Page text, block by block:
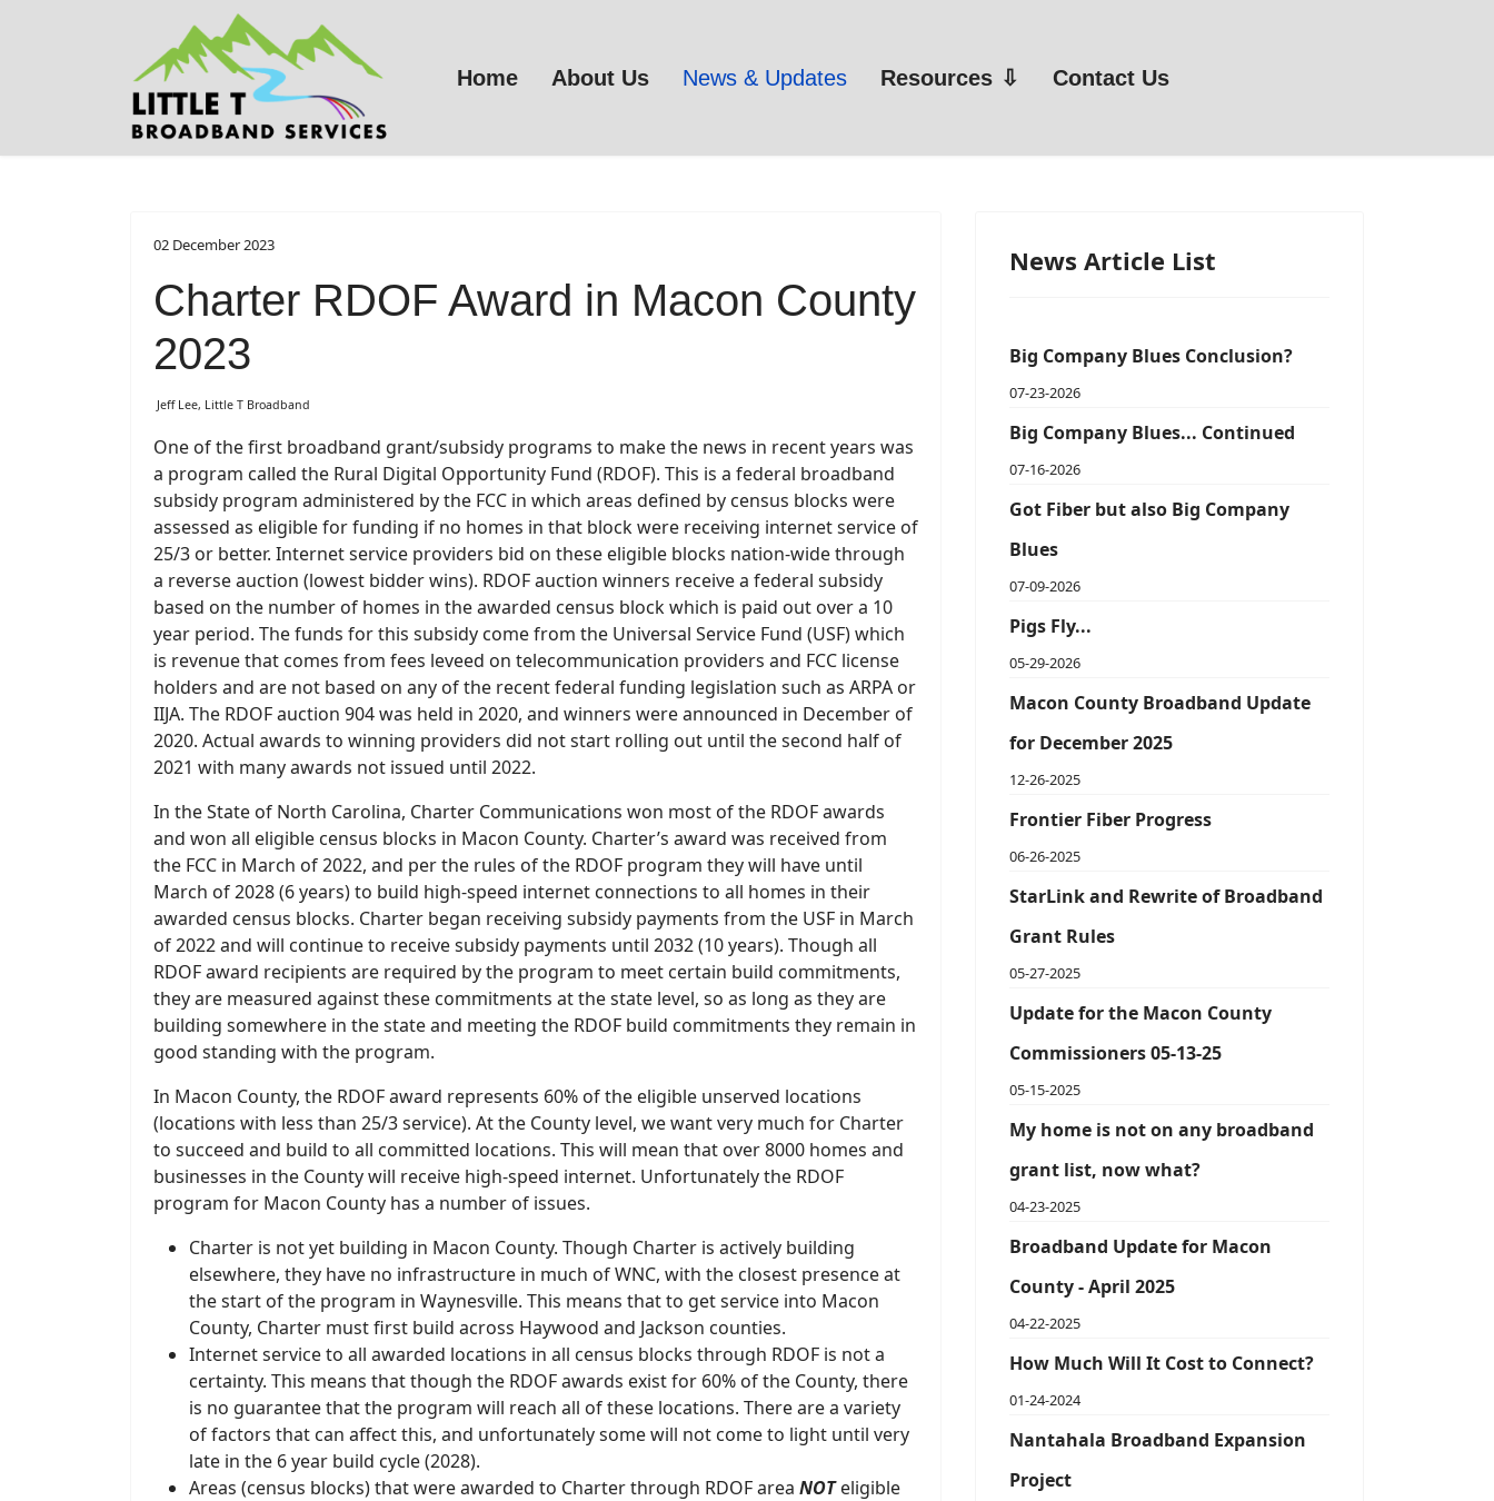
Home About Us News & Updates Resources Contact Us
02 December 2023
Charter RDOF Award in Macon County
2023
Jeff Lee, Little T Broadband
One of the first broadband grant/subsidy programs to make the news in recent years was
a program called the Rural Digital Opportunity Fund (RDOF). This is a federal broadband
subsidy program administered by the FCC in which areas defined by census blocks were
assessed as eligible for funding if no homes in that block were receiving internet service of
25/3 or better. Internet service providers bid on these eligible blocks nation-wide through
a reverse auction (lowest bidder wins). RDOF auction winners receive a federal subsidy
based on the number of homes in the awarded census block which is paid out over a 10
year period. The funds for this subsidy come from the Universal Service Fund (USF) which
is revenue that comes from fees leveed on telecommunication providers and FCC license
holders and are not based on any of the recent federal funding legislation such as ARPA or
IIJA. The RDOF auction 904 was held in 2020, and winners were announced in December of
2020. Actual awards to winning providers did not start rolling out until the second half of
2021 with many awards not issued until 2022.
In the State of North Carolina, Charter Communications won most of the RDOF awards
and won all eligible census blocks in Macon County. Charter’s award was received from
the FCC in March of 2022, and per the rules of the RDOF program they will have until
March of 2028 (6 years) to build high-speed internet connections to all homes in their
awarded census blocks. Charter began receiving subsidy payments from the USF in March
of 2022 and will continue to receive subsidy payments until 2032 (10 years). Though all
RDOF award recipients are required by the program to meet certain build commitments,
they are measured against these commitments at the state level, so as long as they are
building somewhere in the state and meeting the RDOF build commitments they remain in
good standing with the program.
In Macon County, the RDOF award represents 60% of the eligible unserved locations
(locations with less than 25/3 service). At the County level, we want very much for Charter
to succeed and build to all committed locations. This will mean that over 8000 homes and
businesses in the County will receive high-speed internet. Unfortunately the RDOF
program for Macon County has a number of issues.
Charter is not yet building in Macon County. Though Charter is actively building
elsewhere, they have no infrastructure in much of WNC, with the closest presence at
the start of the program in Waynesville. This means that to get service into Macon
County, Charter must first build across Haywood and Jackson counties.
Internet service to all awarded locations in all census blocks through RDOF is not a
certainty. This means that though the RDOF awards exist for 60% of the County, there
is no guarantee that the program will reach all of these locations. There are a variety
of factors that can affect this, and unfortunately some will not come to light until very
late in the 6 year build cycle (2028).
Areas (census blocks) that were awarded to Charter through RDOF area NOTeligible
News Article List
Big Company Blues Conclusion?
07-23-2026
Big Company Blues... Continued
07-16-2026
Got Fiber but also Big Company
Blues
07-09-2026
Pigs Fly...
05-29-2026
Macon County Broadband Update
for December 2025
12-26-2025
Frontier Fiber Progress
06-26-2025
StarLink and Rewrite of Broadband
Grant Rules
05-27-2025
Update for the Macon County
Commissioners 05-13-25
05-15-2025
My home is not on any broadband
grant list, now what?
04-23-2025
Broadband Update for Macon
County - April 2025
04-22-2025
How Much Will It Cost to Connect?
01-24-2024
Nantahala Broadband Expansion
Project